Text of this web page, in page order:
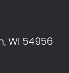
WI 54956